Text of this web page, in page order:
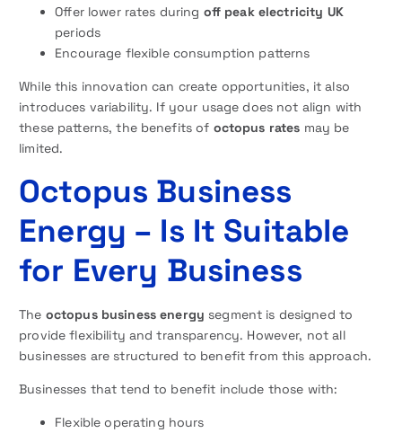
Offer lower rates during off peak electricity UK
periods
Encourage flexible consumption patterns
While this innovation can create opportunities, it also
introduces variability. If your usage does not align with
these patterns, the benefits of octopus rates may be
limited.
Octopus Business
Energy – Is It Suitable
for Every Business
The octopus business energy segment is designed to
provide flexibility and transparency. However, not all
businesses are structured to benefit from this approach.
Businesses that tend to benefit include those with:
Flexible operating hours